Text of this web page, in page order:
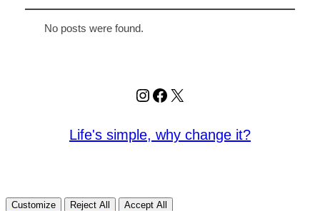
No posts were found.
Instagram
Facebook
X
Life's simple, why change it?
Customize Reject All Accept All